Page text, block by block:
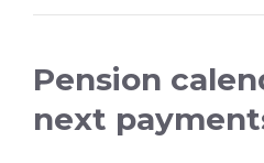
Pension
next